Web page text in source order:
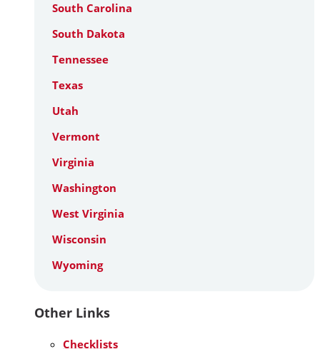
South Carolina
South Dakota
Tennessee
Texas
Utah
Vermont
Virginia
Washington
West Virginia
Wisconsin
Wyoming
Other Links
Checklists